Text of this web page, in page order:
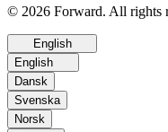
© 2026 Forward. All rights
English
English
Dansk
Svenska
Norsk